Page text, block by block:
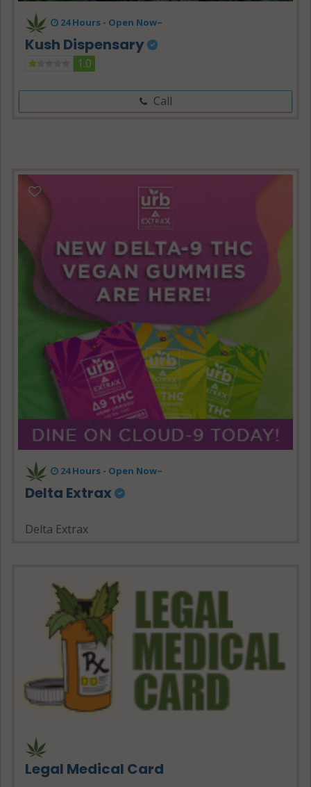
24 Hours - Open Now~
Kush Dispensary
1.0
Call
24 Hours - Open Now~
Delta Extrax
Delta Extrax
Legal Medical Card